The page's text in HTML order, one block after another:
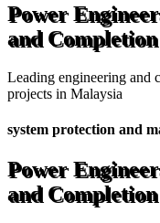
Power
and Completion
Leading engineering and
projects in Malaysia
system protection and
Power
and Completion